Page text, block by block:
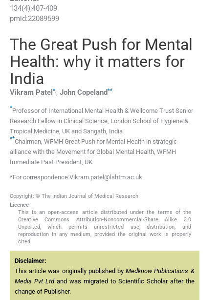
134(4);407-409
pmid:22089599
The Great Push for Mental
Health: why it matters for
India
Vikram Patel *,, John Copeland**
*Professor of International Mental Health & Wellcome Trust Senior
Research Fellow in Clinical Science, London School of Hygiene &
Tropical Medicine, UK and Sangath, India
**Chairman, WFMH Great Push for Mental Health in strategic
alliance with the Movement for Global Mental Health, WFMH
Immediate Past President, UK
*For correspondence:Vikram.patel@lshtm.ac.uk
Copyright: © The Indian Journal of Medical Research
Licence
This is an open-access article distributed under the terms of the
Creative Commons Attribution-Noncommercial-Share Alike 3.0
Unported, which permits unrestricted use, distribution, and
reproduction in any medium, provided the original work is properly
cited.
Disclaimer:
This article was originally published byMedknow Publications &
Media Pvt Ltdand was migrated to Scientific Scholar after the
change of Publisher.